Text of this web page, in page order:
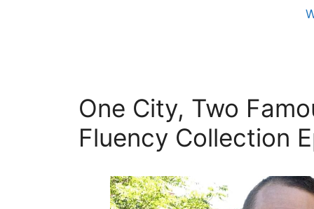
One City, Two
Fluency Collection